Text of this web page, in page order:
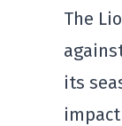
The
its